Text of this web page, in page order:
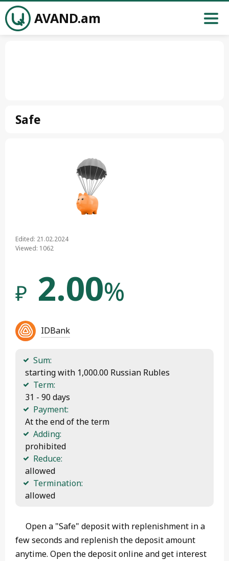
AVAND.am
Safe
Edited: 21.02.2024
Viewed: 1062
₽ 2.00%
IDBank
Sum:
starting with 1,000.00 Russian Rubles
Term:
31 - 90 days
Payment:
At the end of the term
Adding:
prohibited
Reduce:
allowed
Termination:
allowed
Open a "Safe" deposit with replenishment in a
few seconds and replenish the deposit amount
anytime. Open the deposit online and get interest